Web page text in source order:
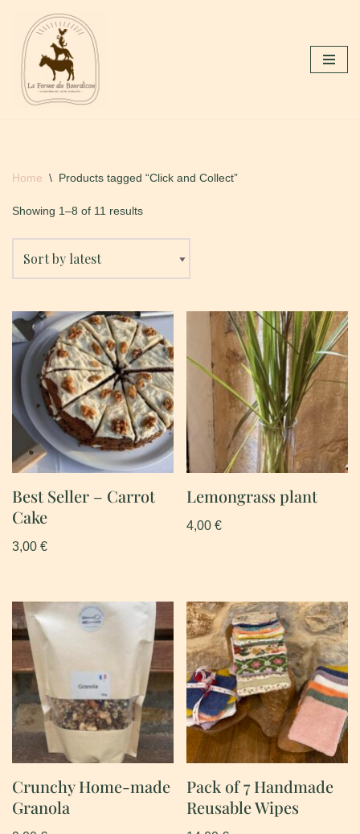
Skip
content
Home \ Products tagged “Click and Collect”
Showing 1–8 of 11 results
Best Seller – Carrot
Cake
3,00 €
Lemongrass plant
4,00€
Crunchy Home-made
Granola
Pack of 7 Handmade
Reusable Wipes